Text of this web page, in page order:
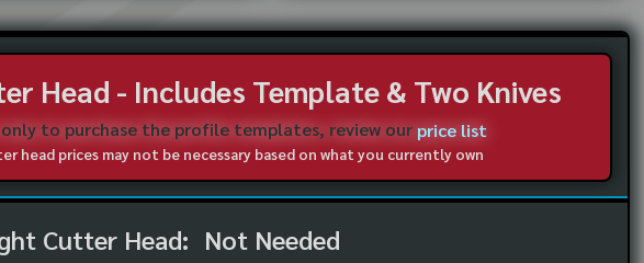
Head - Includes Template & Two Knives
to purchase the profile templates, review ourprice list
head prices may not be necessary based on what you currently own
Cutter Head: Not Needed